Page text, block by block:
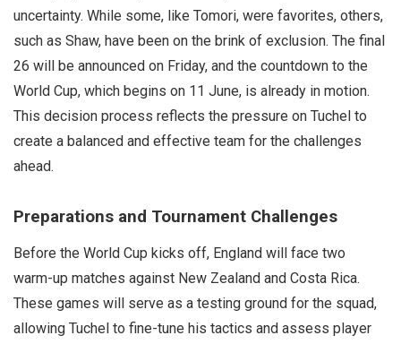
uncertainty. While some, like Tomori, were favorites, others,
such as Shaw, have been on the brink of exclusion. The final
26 will be announced on Friday, and the countdown to the
World Cup, which begins on 11 June, is already in motion.
This decision process reflects the pressure on Tuchel to
create a balanced and effective team for the challenges
ahead.
Preparations and Tournament Challenges
Before the World Cup kicks off, England will face two
warm-up matches against New Zealand and Costa Rica.
These games will serve as a testing ground for the squad,
allowing Tuchel to fine-tune his tactics and assess player